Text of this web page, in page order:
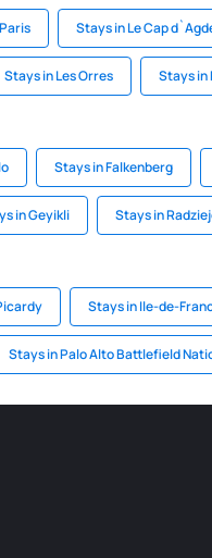
Stays in Le Cap
Stays in Les Orres Stays in
Stays in Falkenberg
in Geyikli Stays in
Stays in Ile-de-
Stays in Palo Alto Battlefield